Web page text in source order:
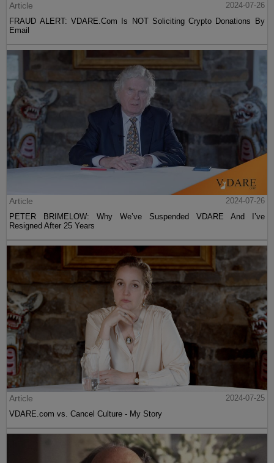
Article
2024-07-26
FRAUD ALERT: VDARE.Com Is NOT Soliciting Crypto Donations By
Email
Article
2024-07-26
PETER BRIMELOW: Why We’ve Suspended VDARE And I’ve
Resigned After 25 Years
Article
2024-07-25
VDARE.com vs. Cancel Culture - My Story